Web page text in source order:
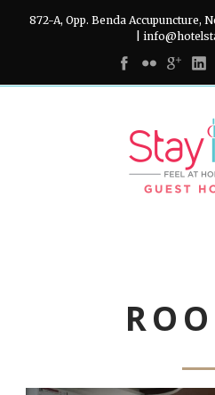
872-A, Opp. Benda Accupuncture,
|